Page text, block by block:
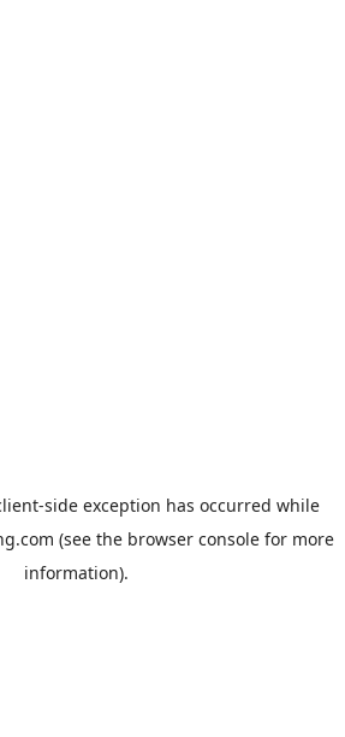
-side exception has occurred while
(see the browser consolefor more
information).